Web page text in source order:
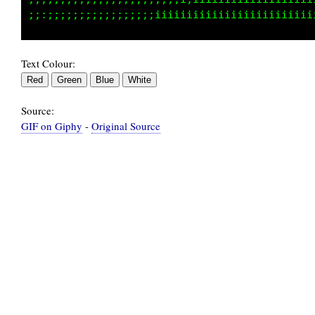
Text Colour:
Source:
GIF on Giphy - Original Source